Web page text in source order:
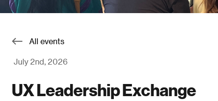
All events
July 2nd, 2026
UX Leadership Exchange